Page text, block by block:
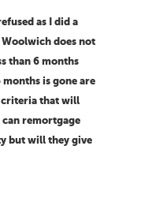
as I did a
does not
than 6 months
is gone are
criteria that will
remortgage
but will they give